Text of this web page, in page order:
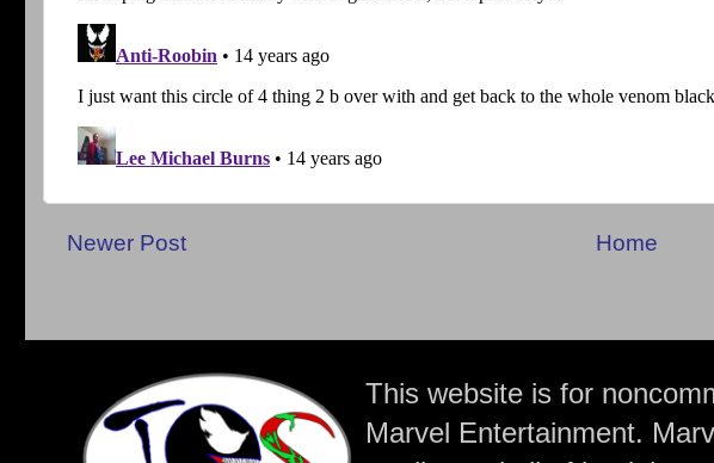
Newer Post Home
This website is for
Marvel Entertainment.